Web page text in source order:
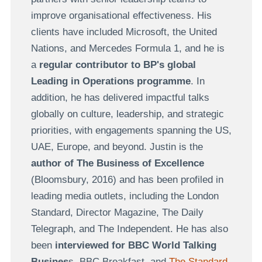
improve organisational effectiveness. His
clients have included Microsoft, the United
Nations, and Mercedes Formula 1, and he is
a regular contributor to BP's global
Leading in Operations programme. In
addition, he has delivered impactful talks
globally on culture, leadership, and strategic
priorities, with engagements spanning the US,
UAE, Europe, and beyond. Justin is the
author of The Business of Excellence
(Bloomsbury, 2016) and has been profiled in
leading media outlets, including the London
Standard, Director Magazine, The Daily
Telegraph, and The Independent. He has also
been interviewed for BBC World Talking